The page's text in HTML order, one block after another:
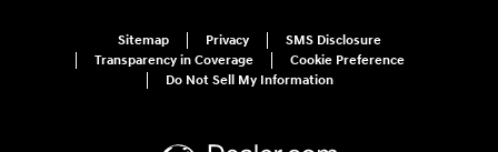
Sitemap Privacy
SMS Disclosure
Transparency in Coverage
Cookie Preference
Do Not Sell My Information